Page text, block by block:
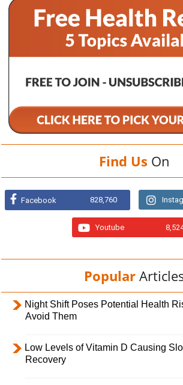
Find Us On
Facebook 828,760
Youtube
Popular
Night Shift Poses Potential Health
Avoid Them
Low Levels of Vitamin D Causing
Recovery